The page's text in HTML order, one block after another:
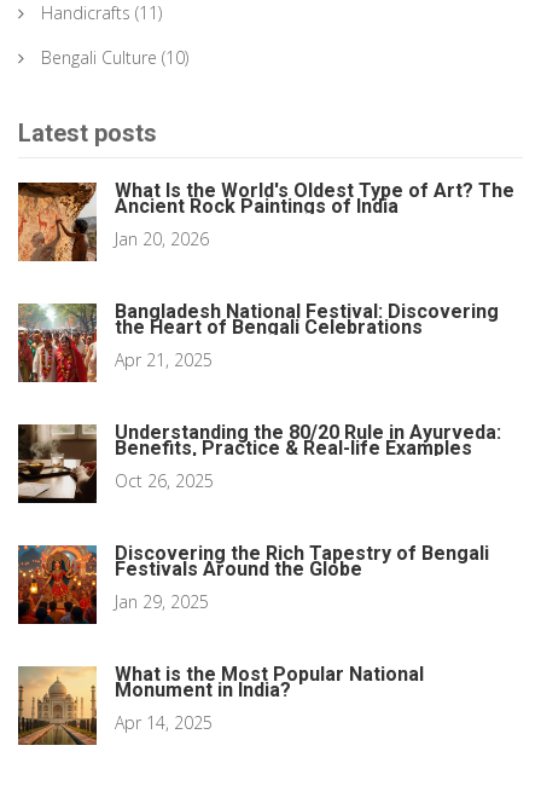
Handicrafts (11)
Bengali Culture (10)
Latest posts
What Is the World's Oldest Type of Art? The
Ancient Rock Paintings of India
Jan 20, 2026
Bangladesh National Festival: Discovering
the Heart of Bengali Celebrations
Apr 21, 2025
Understanding the 80/20 Rule in Ayurveda:
Benefits, Practice & Real-life Examples
Oct 26, 2025
Discovering the Rich Tapestry of Bengali
Festivals Around the Globe
Jan 29, 2025
What is the Most Popular National
Monument in India?
Apr 14, 2025